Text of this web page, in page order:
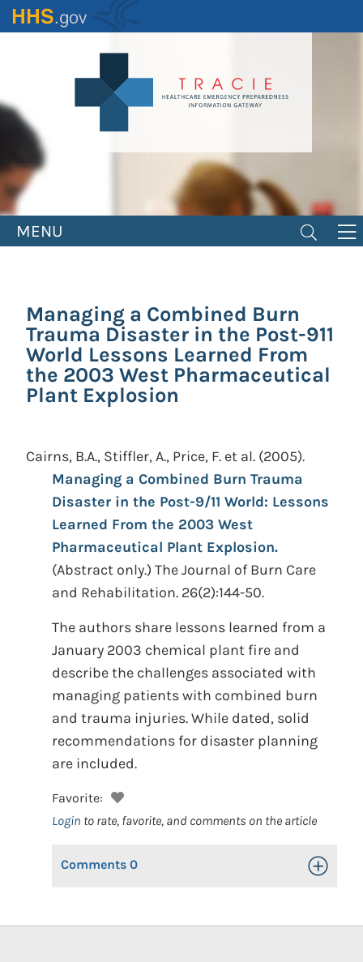
Skip
to
MENU
Managing a Combined Burn
Trauma Disaster in the Post-911
World Lessons Learned From
the 2003 West Pharmaceutical
Plant Explosion
Cairns, B.A., Stiffler, A., Price, F. et al. (2005).
Managing a Combined Burn Trauma
Disaster in the Post-9/11 World: Lessons
Learned From the 2003 West
Pharmaceutical Plant Explosion.
(Abstract only.) The Journal of Burn Care
and Rehabilitation. 26(2):144-50.
The authors share lessons learned from a
January 2003 chemical plant fire and
describe the challenges associated with
managing patients with combined burn
and trauma injuries. While dated, solid
recommendations for disaster planning
are included.
Favorite:
Login to rate, favorite, and comments on the article
Comments 0 Toggle